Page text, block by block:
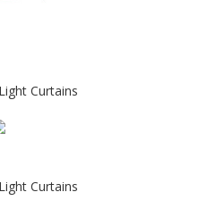
Curtains
Curtains